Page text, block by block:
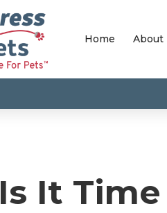
Home About
Is It